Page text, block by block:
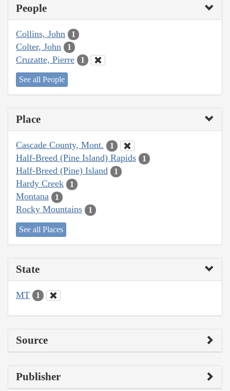
People
Collins, John 1
Colter, John 1
Cruzatte, Pierre 1
See all People
Place
Cascade County, Mont. 1
Half-Breed (Pine Island) Rapids 1
Half-Breed (Pine) Island 1
Hardy Creek 1
Montana 1
Rocky Mountains 1
See all Places
State
MT 1
Source
Publisher